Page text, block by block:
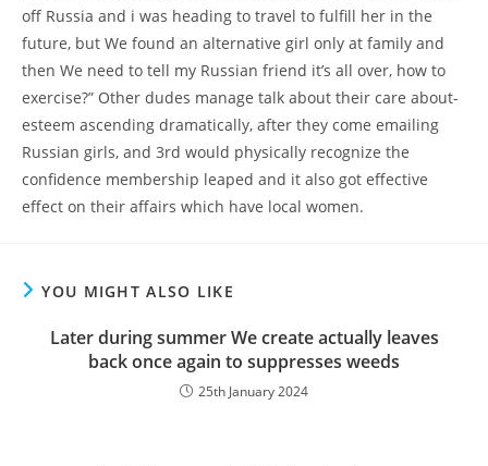
off Russia and i was heading to travel to fulfill her in the
future, but We found an alternative girl only at family and
then We need to tell my Russian friend it’s all over, how to
exercise?” Other dudes manage talk about their care about-
esteem ascending dramatically, after they come emailing
Russian girls, and 3rd would physically recognize the
confidence membership leaped and it also got effective
effect on their affairs which have local women.
YOU MIGHT ALSO LIKE
Later during summer We create actually leaves
back once again to suppresses weeds
25th January 2024